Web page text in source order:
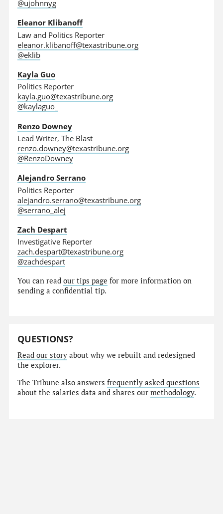
@ujohnnyg
Eleanor Klibanoff
Law and Politics Reporter
eleanor.klibanoff@texastribune.org
@eklib
Kayla Guo
Politics Reporter
kayla.guo@texastribune.org
@kaylaguo_
Renzo Downey
Lead Writer, The Blast
renzo.downey@texastribune.org
@RenzoDowney
Alejandro Serrano
Politics Reporter
alejandro.serrano@texastribune.org
@serrano_alej
Zach Despart
Investigative Reporter
zach.despart@texastribune.org
@zachdespart
You can readour tips page for more information on
sending a confidential tip.
QUESTIONS?
Read our story about why we rebuilt and redesigned
the explorer.
The Tribune also answersfrequently asked questions
about the salaries data and shares ourmethodology.